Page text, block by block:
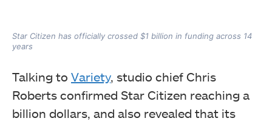
Star Citizen has officially crossed $1 billion in funding across 14
years
Talking to Variety, studio chief Chris
Roberts confirmed Star Citizen reaching a
billion dollars, and also revealed that its